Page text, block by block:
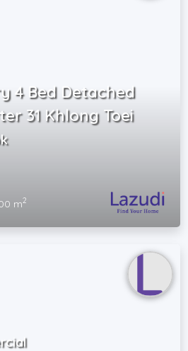
4 Bed Detached
31 Khlong Toei
m2